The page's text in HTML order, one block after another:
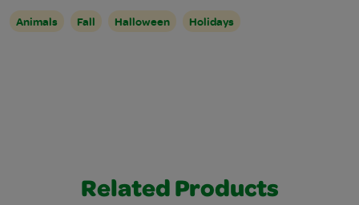
Animals Fall Halloween Holidays
Related Products